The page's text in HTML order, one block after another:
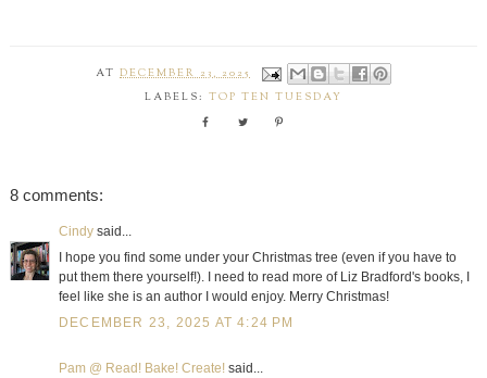
ATDECEMBER 23, 2025
LABELS: TOP TEN TUESDAY
8 comments:
Cindysaid...
I hope you find some under your Christmas tree (even if you have to
put them there yourself!). I need to read more of Liz Bradford's books, I
feel like she is an author I would enjoy. Merry Christmas!
DECEMBER 23, 2025 AT 4:24 PM
Pam @ Read! Bake! Create!said...